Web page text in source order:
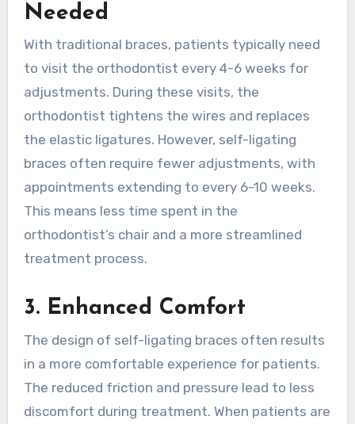
Needed
With traditional braces, patients typically need
to visit the orthodontist every 4-6 weeks for
adjustments. During these visits, the
orthodontist tightens the wires and replaces
the elastic ligatures. However, self-ligating
braces often require fewer adjustments, with
appointments extending to every 6-10 weeks.
This means less time spent in the
orthodontist’s chair and a more streamlined
treatment process.
3. Enhanced Comfort
The design of self-ligating braces often results
in a more comfortable experience for patients.
The reduced friction and pressure lead to less
discomfort during treatment. When patients are